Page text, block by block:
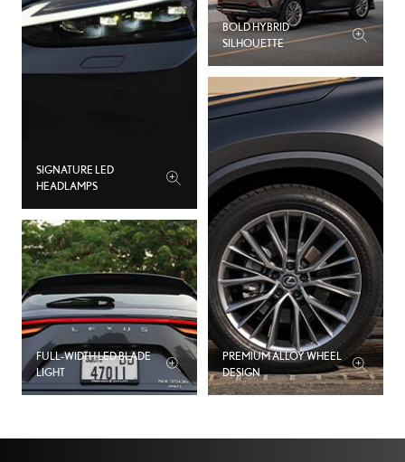
SIGNATURE LED
HEADLAMPS
BOLD HYBRID
SILHOUETTE
FULL‑WIDTH LED BLADE
LIGHT
PREMIUM ALLOY WHEEL
DESIGN
7
8
0
1
3
4
5
6